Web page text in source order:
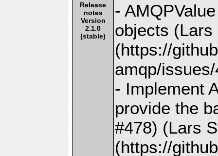
Release
notes
Version
2.1.0
(stable)
-
objects
(https://
amqp/
- Implement
provide the
#478) (Lars
(https://